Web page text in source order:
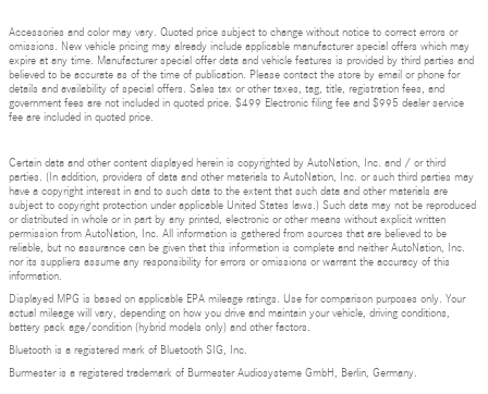
Accessories and color may vary. Quoted price subject to change without notice to correct errors or
omissions. New vehicle pricing may already include applicable manufacturer special offers which may
expire at any time. Manufacturer special offer data and vehicle features is provided by third parties and
believed to be accurate as of the time of publication. Please contact the store by email or phone for
details and availability of special offers. Sales tax or other taxes, tag, title, registration fees, and
government fees are not included in quoted price. $499 Electronic filing fee and $995 dealer service
fee are included in quoted price.
Certain data and other content displayed herein is copyrighted by AutoNation, Inc. and / or third
parties. (In addition, providers of data and other materials to AutoNation, Inc. or such third parties may
have a copyright interest in and to such data to the extent that such data and other materials are
subject to copyright protection under applicable United States laws.) Such data may not be reproduced
or distributed in whole or in part by any printed, electronic or other means without explicit written
permission from AutoNation, Inc. All information is gathered from sources that are believed to be
reliable, but no assurance can be given that this information is complete and neither AutoNation, Inc.
nor its suppliers assume any responsibility for errors or omissions or warrant the accuracy of this
information.
Displayed MPG is based on applicable EPA mileage ratings. Use for comparison purposes only. Your
actual mileage will vary, depending on how you drive and maintain your vehicle, driving conditions,
battery pack age/condition (hybrid models only) and other factors.
Bluetooth is a registered mark of Bluetooth SIG, Inc.
Burmester is a registered trademark of Burmester Audiosysteme GmbH, Berlin, Germany.